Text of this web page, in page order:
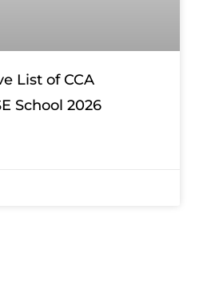
List of CCA
School 2026